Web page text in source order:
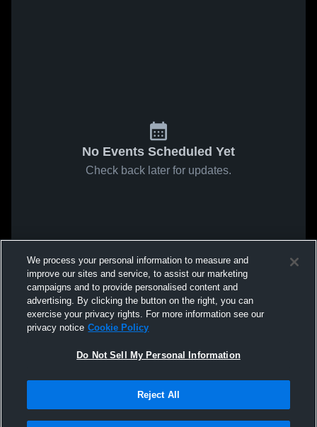
No Events Scheduled Yet
Check back later for updates.
We process your personal information to measure and
improve our sites and service, to assist our marketing
campaigns and to provide personalised content and
advertising. By clicking the button on the right, you can
exercise your privacy rights. For more information see our
privacy notice Cookie Policy
Do Not Sell My Personal Information
Reject All